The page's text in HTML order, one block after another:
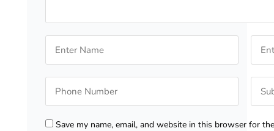
Save my name, email, and website in this browser for